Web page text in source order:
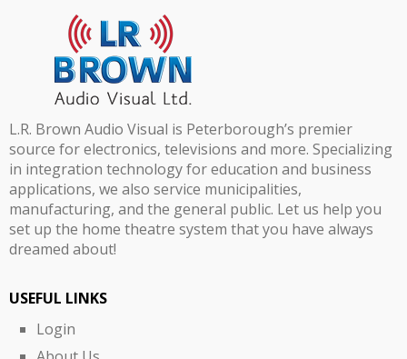
L.R. Brown Audio Visual is Peterborough’s premier
source for electronics, televisions and more. Specializing
in integration technology for education and business
applications, we also service municipalities,
manufacturing, and the general public. Let us help you
set up the home theatre system that you have always
dreamed about!
USEFUL LINKS
Login